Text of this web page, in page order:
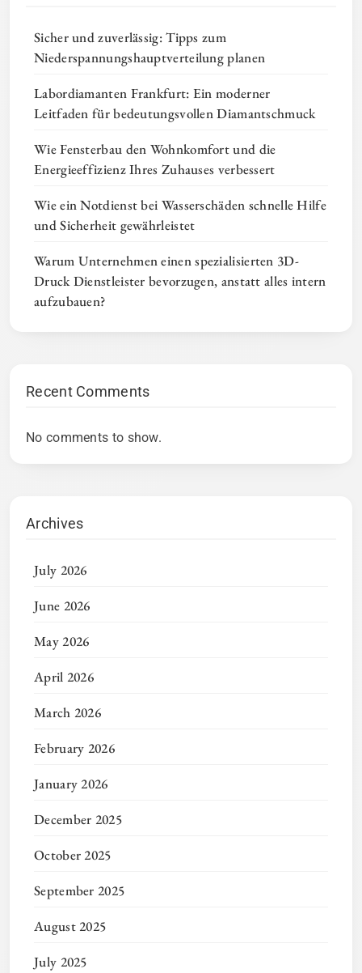
Sicher und zuverlässig: Tipps zum
Niederspannungshauptverteilung planen
Labordiamanten Frankfurt: Ein moderner
Leitfaden für bedeutungsvollen Diamantschmuck
Wie Fensterbau den Wohnkomfort und die
Energieeffizienz Ihres Zuhauses verbessert
Wie ein Notdienst bei Wasserschäden schnelle Hilfe
und Sicherheit gewährleistet
Warum Unternehmen einen spezialisierten 3D-
Druck Dienstleister bevorzugen, anstatt alles intern
aufzubauen?
Recent Comments
No comments to show.
Archives
July 2026
June 2026
May 2026
April 2026
March 2026
February 2026
January 2026
December 2025
October 2025
September 2025
August 2025
July 2025